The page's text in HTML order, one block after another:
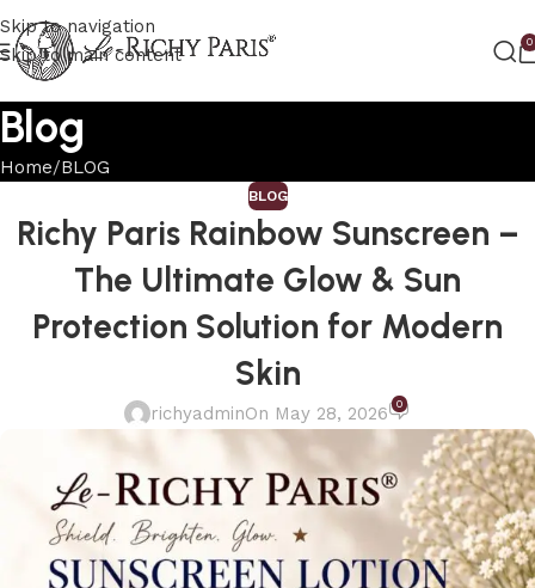
Skip to navigation
Skip to main content
0
Blog
Home BLOG
BLOG
Richy Paris Rainbow Sunscreen –
The Ultimate Glow & Sun
Protection Solution for Modern
Skin
richyadminOn May 28, 2026 0